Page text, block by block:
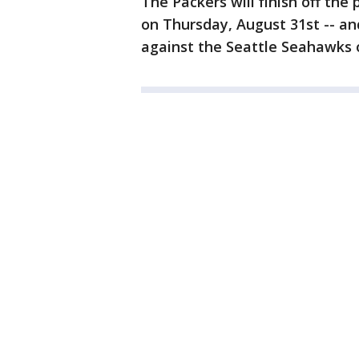
on Thursday, August 31st --
against the Seattle Seahawks